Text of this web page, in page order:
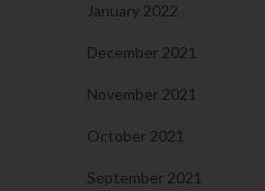
January 2022
December 2021
November 2021
October 2021
September 2021